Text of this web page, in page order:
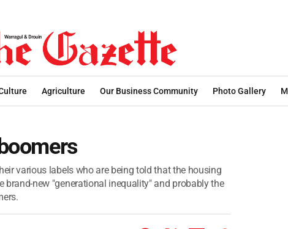
Agriculture Our Business Community Photo Gallery
various labels who are being told that the housing
new "generational inequality" and probably the